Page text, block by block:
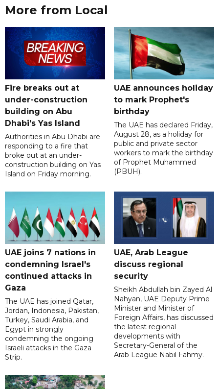
More from Local
Fire breaks out at
under-construction
building on Abu
Dhabi's Yas Island
Authorities in Abu Dhabi are
responding to a fire that
broke out at an under-
construction building on Yas
Island on Friday morning.
UAE announces holiday
to mark Prophet's
birthday
The UAE has declared Friday,
August 28, as a holiday for
public and private sector
workers to mark the birthday
of Prophet Muhammed
(PBUH).
UAE joins 7 nations in
condemning Israel's
continued attacks in
Gaza
The UAE has joined Qatar,
Jordan, Indonesia, Pakistan,
Turkey, Saudi Arabia, and
Egypt in strongly
condemning the ongoing
Israeli attacks in the Gaza
Strip.
UAE, Arab League
discuss regional
security
Sheikh Abdullah bin Zayed Al
Nahyan, UAE Deputy Prime
Minister and Minister of
Foreign Affairs, has discussed
the latest regional
developments with
Secretary-General of the
Arab League Nabil Fahmy.